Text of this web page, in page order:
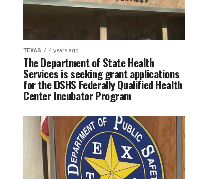
TEXAS 4 years ago
The Department of State Health
Services is seeking grant applications
for the DSHS Federally Qualified Health
Center Incubator Program